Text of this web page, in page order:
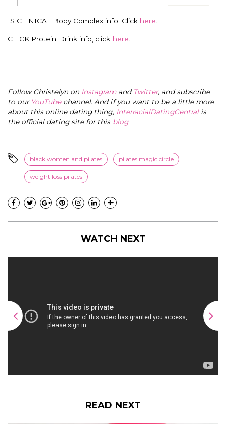
IS CLINICAL Body Complex info: Click here
CLICK Protein Drink info, click here
Follow Christelyn on Instagramand Twitter, and subscribe
to our YouTubechannel. And if you want to be a little more
about this online dating thing, InterracialDatingCentral is
the official dating site for this blog.
black women and pilates pilates magic circle
weight loss pilates
WATCH NEXT
READ NEXT